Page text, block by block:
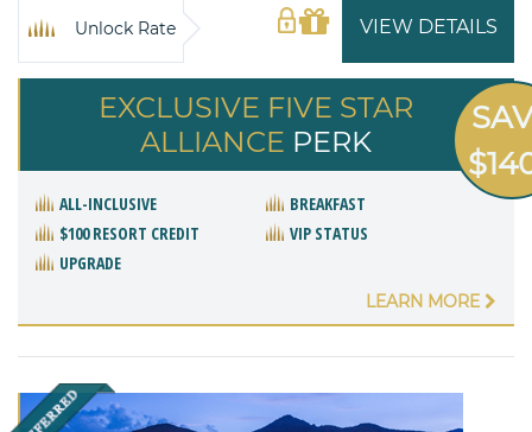
VIEW DETAILS
Unlock Rate
EXCLUSIVE FIVE STAR
ALLIANCE PERK
ALL-INCLUSIVE
BREAKFAST
$100 RESORT CREDIT
VIP STATUS
UPGRADE
LEARN MORE